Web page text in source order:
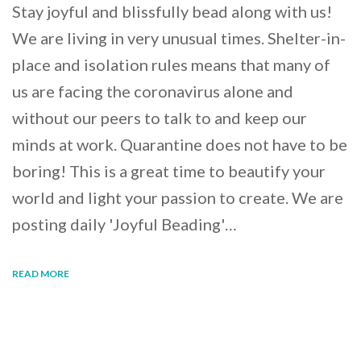
Stay joyful and blissfully bead along with us!
We are living in very unusual times. Shelter-in-
place and isolation rules means that many of
us are facing the coronavirus alone and
without our peers to talk to and keep our
minds at work. Quarantine does not have to be
boring! This is a great time to beautify your
world and light your passion to create. We are
posting daily 'Joyful Beading'…
READ MORE